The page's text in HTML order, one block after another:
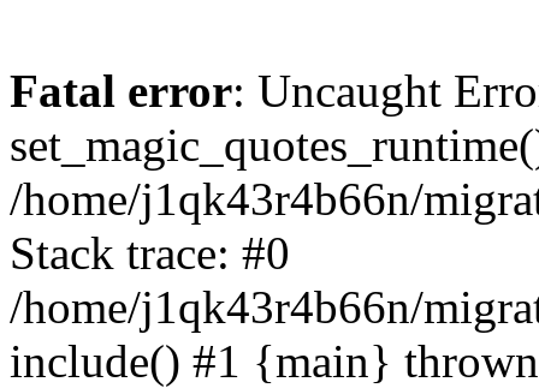
Fatal error: Uncaught
/home/j1qk43r4b66n/
Stack trace: #0
/home/j1qk43r4b66n/
include() #1 {main}